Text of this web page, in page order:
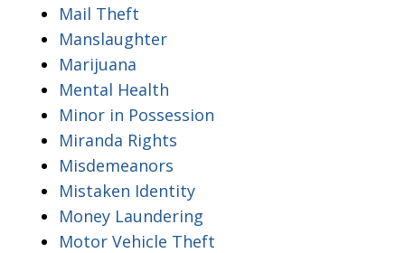
Mail Theft
Manslaughter
Marijuana
Mental Health
Minor in Possession
Miranda Rights
Misdemeanors
Mistaken Identity
Money Laundering
Motor Vehicle Theft